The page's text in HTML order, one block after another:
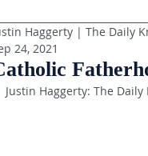
Haggerty | The Daily
24, 2021
Justin Haggerty: The